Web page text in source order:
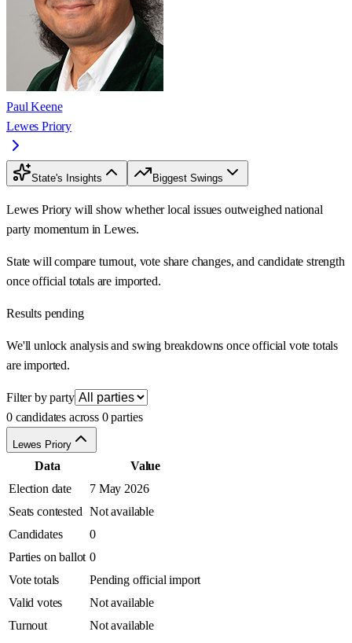
Paul Keene
Lewes Priory
State's Insights Biggest Swings
Lewes Priory will show whether local issues outweighed national
party momentum in Lewes.
State will compare turnout, vote share changes, and candidate strength
once official totals are imported.
Results pending
We'll unlock analysis and swing breakdowns once official vote totals
are imported.
Filter by party
0 candidates across 0 parties
Lewes Priory
Data
Value
Election date
7 May 2026
Seats contested Not available
Candidates
0
Parties on ballot 0
Vote totals
Pending official import
Valid votes
Not available
Turnout
Not available